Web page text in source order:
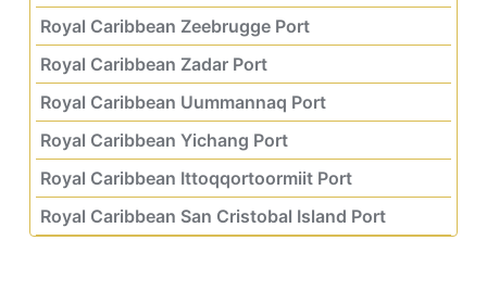
Royal Caribbean Zeebrugge Port
Royal Caribbean Zadar Port
Royal Caribbean Uummannaq Port
Royal Caribbean Yichang Port
Royal Caribbean Ittoqqortoormiit Port
Royal Caribbean San Cristobal Island Port